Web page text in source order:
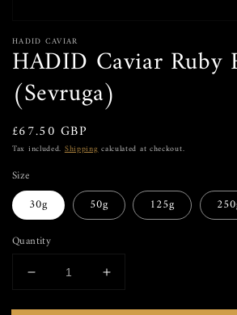
HADID CAVIAR
HADID Caviar Ruby
(Sevruga)
Regular price
£67.50 GBP
Tax included.Shippingcalculated at checkout.
Size
30g 50g 125g
Quantity
Decrease quantity for HADID
Increase quantity